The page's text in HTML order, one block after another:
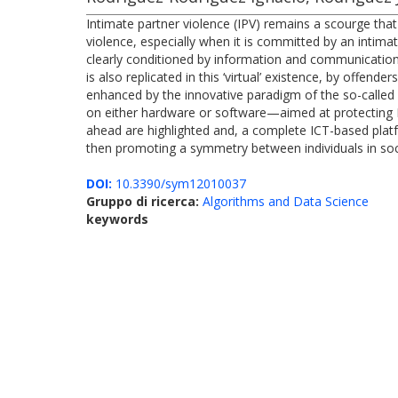
Intimate partner violence (IPV) remains a scourge
violence, especially when it is committed by an
clearly conditioned by information and
is also replicated in this ‘virtual’ existence, by
enhanced by the innovative paradigm of the so-
on either hardware or software—aimed at protecting
ahead are highlighted and, a complete ICT-based
then promoting a symmetry between individuals in
DOI: 10.3390/sym12010037
Gruppo di ricerca: Algorithms and Data Science
keywords